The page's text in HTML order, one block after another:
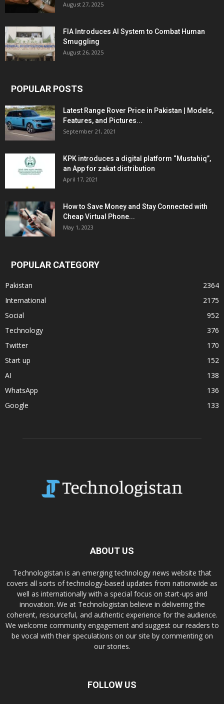
August 27, 2025
FIA Introduces AI System to Combat Human
Smuggling
August 26, 2025
POPULAR POSTS
Latest Range Rover Price in Pakistan | Models,
Features, and Pictures...
September 21, 2021
KPK introduces a digital platform “Mustahiq”,
an App for zakat distribution
April 17, 2021
How to Save Money and Stay Connected with
Cheap Virtual Phone...
May 1, 2023
POPULAR CATEGORY
Pakistan
2364
International
2175
Social
952
Technology
376
Twitter
170
Start up
152
AI
138
WhatsApp
136
Google
133
ABOUT US
Technologistan is an emerging technology news website that
covers all sorts of technology-based updates from nationwide as
well as internationally with a special focus on start-ups and
innovation. We at Technologistan believe in delivering the
coherent, resourceful, and authentic experience for the audience.
We welcome community engagement and suggest our readers to
be vocal with their speculations on our site by commenting on
our stories.
FOLLOW US